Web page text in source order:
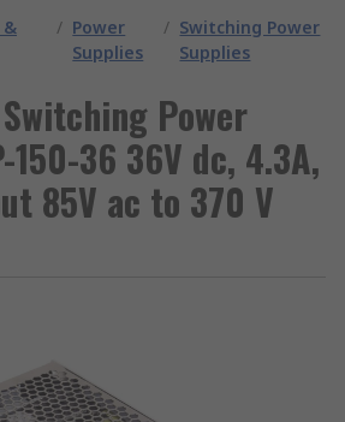
&
/ Power
Supplies
/ Switching Power
Supplies
Switching Power
150-36 36V dc, 4.3A,
85V ac to 370 V